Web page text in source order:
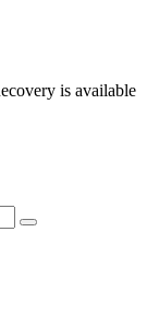
is available